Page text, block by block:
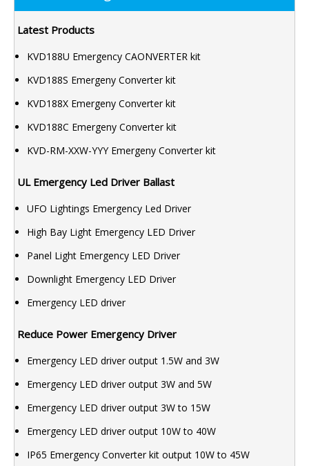
Latest Products
KVD188U Emergency CAONVERTER kit
KVD188S Emergeny Converter kit
KVD188X Emergeny Converter kit
KVD188C Emergeny Converter kit
KVD-RM-XXW-YYY Emergeny Converter kit
UL Emergency Led Driver Ballast
UFO Lightings Emergency Led Driver
High Bay Light Emergency LED Driver
Panel Light Emergency LED Driver
Downlight Emergency LED Driver
Emergency LED driver
Reduce Power Emergency Driver
Emergency LED driver output 1.5W and 3W
Emergency LED driver output 3W and 5W
Emergency LED driver output 3W to 15W
Emergency LED driver output 10W to 40W
IP65 Emergency Converter kit output 10W to 45W